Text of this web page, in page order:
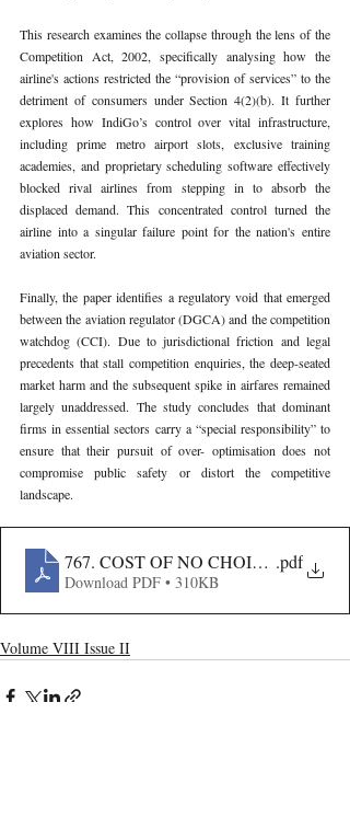
This research examines the collapse through the lens of the
Competition Act, 2002, specifically analysing how the
airline's actions restricted the “provision of services” to the
detriment of consumers under Section 4(2)(b). It further
explores how IndiGo’s control over vital infrastructure,
including prime metro airport slots, exclusive training
academies, and proprietary scheduling software effectively
blocked rival airlines from stepping in to absorb the
displaced demand. This concentrated control turned the
airline into a singular failure point for the nation's entire
aviation sector.
Finally, the paper identifies a regulatory void that emerged
between the aviation regulator (DGCA) and the competition
watchdog (CCI). Due to jurisdictional friction and legal
precedents that stall competition enquiries, the deep-seated
market harm and the subsequent spike in airfares remained
largely unaddressed. The study concludes that dominant
firms in essential sectors carry a “special responsibility” to
ensure that their pursuit of over- optimisation does not
compromise public safety or distort the competitive
landscape.
767. COST OF NO CHOICE- THE
.pdf
Download PDF • 310KB
Volume VIII Issue II